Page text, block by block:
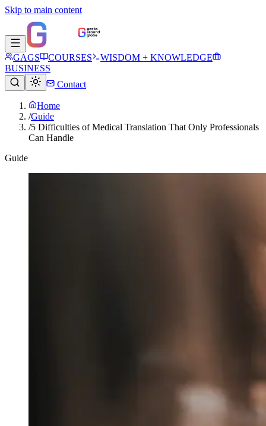
Skip to main content
GAGS COURSES
WISDOM + KNOWLEDGE
BUSINESS
Contact
Home
/Guide
/5 Difficulties of Medical Translation That Only Professionals
Can Handle
Guide